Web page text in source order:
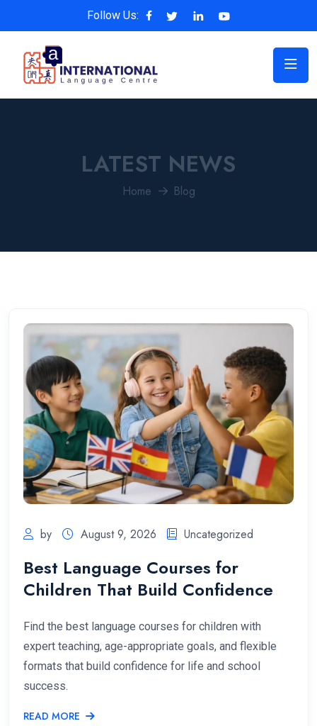
Follow Us:
LATEST NEWS
Home Blog
by August 9, 2026 Uncategorized
Best Language Courses for
Children That Build Confidence
Find the best language courses for children with
expert teaching, age-appropriate goals, and flexible
formats that build confidence for life and school
success.
READ MORE